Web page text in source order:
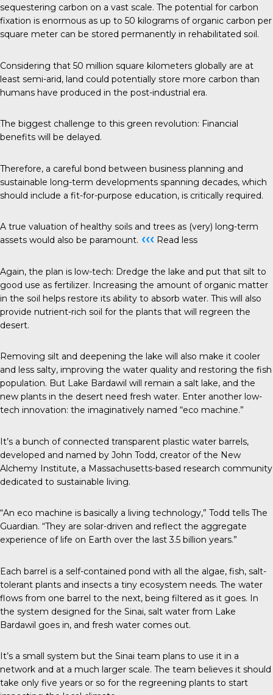
sequestering carbon on a vast scale. The potential for carbon
fixation is enormous as up to 50 kilograms of organic carbon per
square meter can be stored permanently in rehabilitated soil.
Considering that 50 million square kilometers globally are at
least semi-arid, land could potentially store more carbon than
humans have produced in the post-industrial era.
The biggest challenge to this green revolution: Financial
benefits will be delayed.
Therefore, a careful bond between business planning and
sustainable long-term developments spanning decades, which
should include a fit-for-purpose education, is critically required.
A true valuation of healthy soils and trees as (very) long-term
assets would also be paramount. ‹‹‹ Read less
Again, the plan is low-tech: Dredge the lake and put that silt to
good use as fertilizer. Increasing the amount of organic matter
in the soil helps restore its ability to absorb water. This will also
provide nutrient-rich soil for the plants that will regreen the
desert.
Removing silt and deepening the lake will also make it cooler
and less salty, improving the water quality and restoring the fish
population. But Lake Bardawil will remain a salt lake, and the
new plants in the desert need fresh water. Enter another low-
tech innovation: the imaginatively named “eco machine.”
It’s a bunch of connected transparent plastic water barrels,
developed and named by John Todd, creator of the New
Alchemy Institute, a Massachusetts-based research community
dedicated to sustainable living.
“An eco machine is basically a living technology,” Todd tells The
Guardian. “They are solar-driven and reflect the aggregate
experience of life on Earth over the last 3.5 billion years.”
Each barrel is a self-contained pond with all the algae, fish, salt-
tolerant plants and insects a tiny ecosystem needs. The water
flows from one barrel to the next, being filtered as it goes. In
the system designed for the Sinai, salt water from Lake
Bardawil goes in, and fresh water comes out.
It’s a small system but the Sinai team plans to use it in a
network and at a much larger scale. The team believes it should
take only five years or so for the regreening plants to start